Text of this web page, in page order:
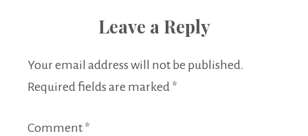
Leave a Reply
Your email address will not be published.
Required fields are marked *
Comment *